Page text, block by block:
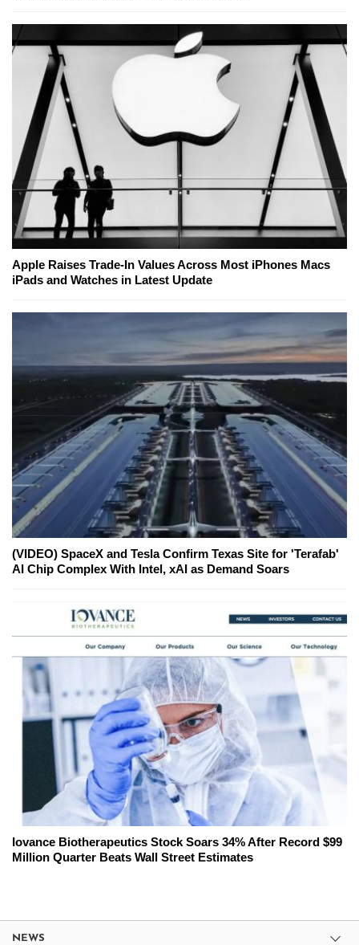
Apple Raises Trade-In Values Across Most iPhones Macs
iPads and Watches in Latest Update
(VIDEO) SpaceX and Tesla Confirm Texas Site for 'Terafab'
AI Chip Complex With Intel, xAI as Demand Soars
Iovance Biotherapeutics Stock Soars 34% After Record $99
Million Quarter Beats Wall Street Estimates
NEWS